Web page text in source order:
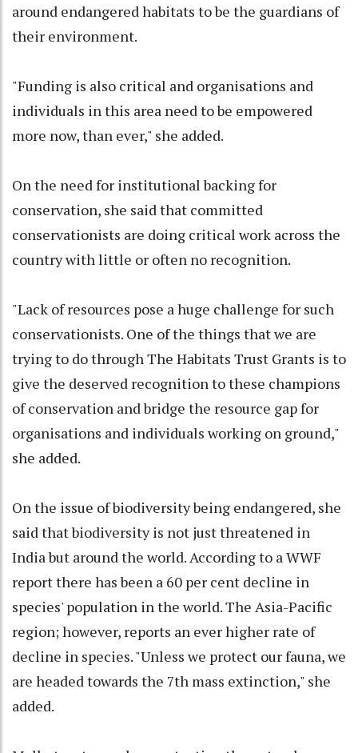
around endangered habitats to be the guardians of
their environment.
"Funding is also critical and organisations and
individuals in this area need to be empowered
more now, than ever," she added.
On the need for institutional backing for
conservation, she said that committed
conservationists are doing critical work across the
country with little or often no recognition.
"Lack of resources pose a huge challenge for such
conservationists. One of the things that we are
trying to do through The Habitats Trust Grants is to
give the deserved recognition to these champions
of conservation and bridge the resource gap for
organisations and individuals working on ground,"
she added.
On the issue of biodiversity being endangered, she
said that biodiversity is not just threatened in
India but around the world. According to a WWF
report there has been a 60 per cent decline in
species' population in the world. The Asia-Pacific
region; however, reports an ever higher rate of
decline in species. "Unless we protect our fauna, we
are headed towards the 7th mass extinction," she
added.